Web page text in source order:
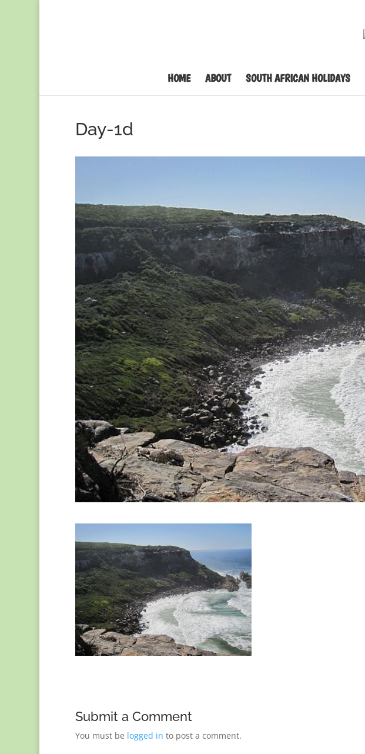
HOME ABOUT SOUTH AFRICAN HOLIDAYS
Day-1d
Submit a Comment
You must be logged in to post a comment.